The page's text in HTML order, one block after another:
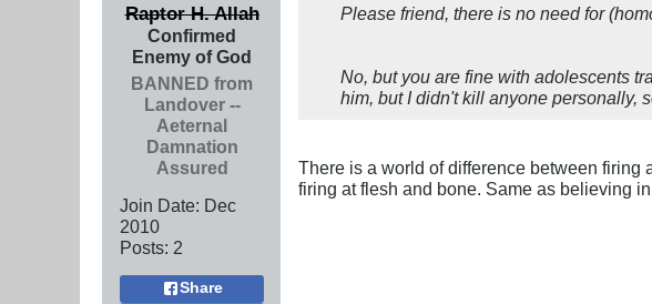
Raptor H. Allah
Confirmed
Enemy of God
BANNED from
Landover --
Aeternal
Damnation
Assured
Join Date: Dec
2010
Posts: 2
Share
Please friend, there is no need for
No, but you are fine with adolescents
him, but I didn't kill anyone personally,
There is a world of difference between firing
firing at flesh and bone. Same as believing